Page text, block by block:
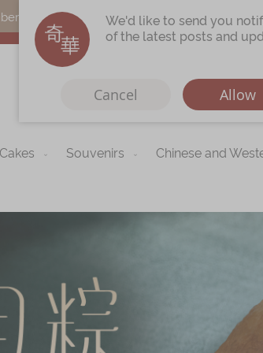
can earn points by purchasing actual
Immerse
Contact Us
Careers
Souvenirs Chinese and
We'd like to send you
of the latest posts and
Cancel Allow